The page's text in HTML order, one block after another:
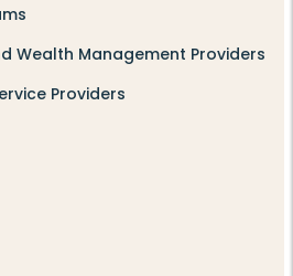
Wealth Management Providers
Providers